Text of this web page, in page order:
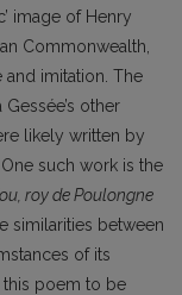
image of Henry
Commonwealth,
imitation. The
other
likely written by
such work is the
roy de Poulongne
similarities between
of its
poem to be